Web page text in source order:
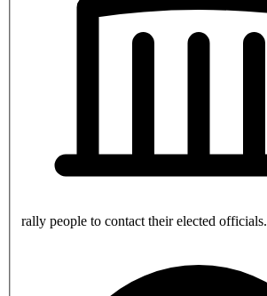
rally people to contact their elected officials.